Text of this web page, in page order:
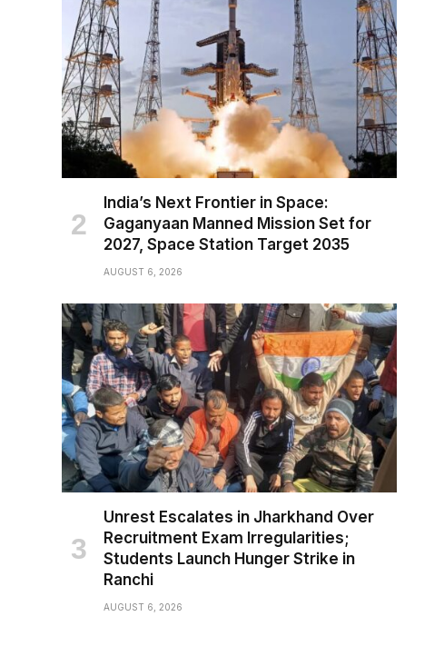
India’s Next Frontier in Space:
Gaganyaan Manned Mission Set for
2027, Space Station Target 2035
AUGUST 6, 2026
Unrest Escalates in Jharkhand Over
Recruitment Exam Irregularities;
Students Launch Hunger Strike in
Ranchi
AUGUST 6, 2026